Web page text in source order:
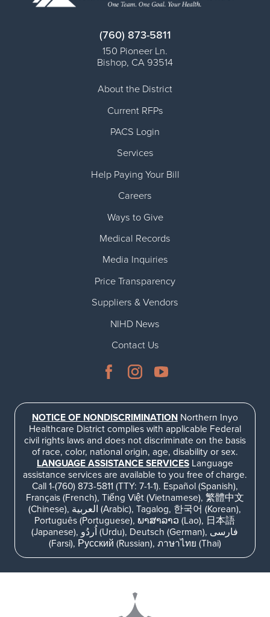
(760) 873-5811
150 Pioneer Ln.
Bishop, CA 93514
About the District
Current RFPs
PACS Login
Services
Help Paying Your Bill
Careers
Ways to Give
Medical Records
Media Inquiries
Price Transparency
Suppliers & Vendors
NIHD News
Contact Us
NOTICE OF NONDISCRIMINATIONNorthern Inyo
Healthcare District complies with applicable Federal
civil rights laws and does not discriminate on the basis
of race, color, national origin, age, disability or sex.
LANGUAGE ASSISTANCE SERVICESLanguage
assistance services are available to you free of charge.
Call 1-(760) 873-5811 (TTY: 7-1-1). Español (Spanish),
Français (French), Tiếng Việt (Vietnamese), 繁體中文
(Chinese), العربية (Arabic), Tagalog, 한국어 (Korean),
Português (Portuguese), ພາສາລາວ (Lao), 日本語
(Japanese), اُردُو (Urdu), Deutsch (German), فارسی
(Farsi), Русский (Russian), ภาษาไทย (Thai)